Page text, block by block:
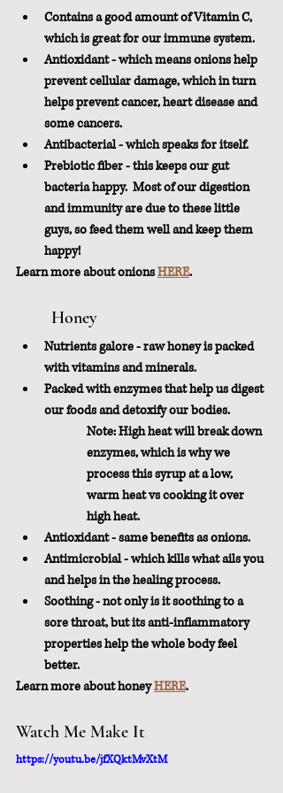
Contains a good amount of Vitamin C,
which is great for our immune system.
Antioxidant - which means onions help
prevent cellular damage, which in turn
helps prevent cancer, heart disease and
some cancers.
Antibacterial - which speaks for itself.
Prebiotic fiber - this keeps our gut
bacteria happy.  Most of our digestion
and immunity are due to these little
guys, so feed them well and keep them
happy!
Learn more about onions HERE.
	Honey
Nutrients galore - raw honey is packed
with vitamins and minerals.
Packed with enzymes that help us digest
our foods and detoxify our bodies.
Note: High heat will break down
enzymes, which is why we
process this syrup at a low,
warm heat vs cooking it over
high heat.
Antioxidant - same benefits as onions.
Antimicrobial - which kills what ails you
and helps in the healing process.
Soothing - not only is it soothing to a
sore throat, but its anti-inflammatory
properties help the whole body feel
better.
Learn more about honey HERE.
Watch Me Make It
https://youtu.be/jfXQktMvXtM